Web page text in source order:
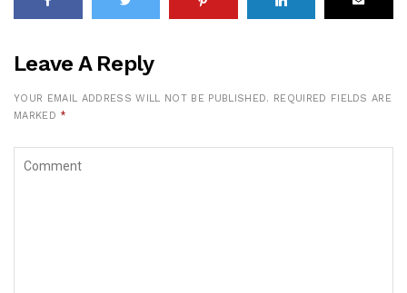
Leave A Reply
YOUR EMAIL ADDRESS WILL NOT BE PUBLISHED. REQUIRED FIELDS ARE
MARKED *